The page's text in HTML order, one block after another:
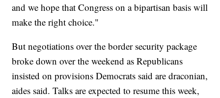
and we hope that Congress on a bipartisan basis will
make the right choice."
But negotiations over the border security package
broke down over the weekend as Republicans
insisted on provisions Democrats said are draconian,
aides said. Talks are expected to resume this week,